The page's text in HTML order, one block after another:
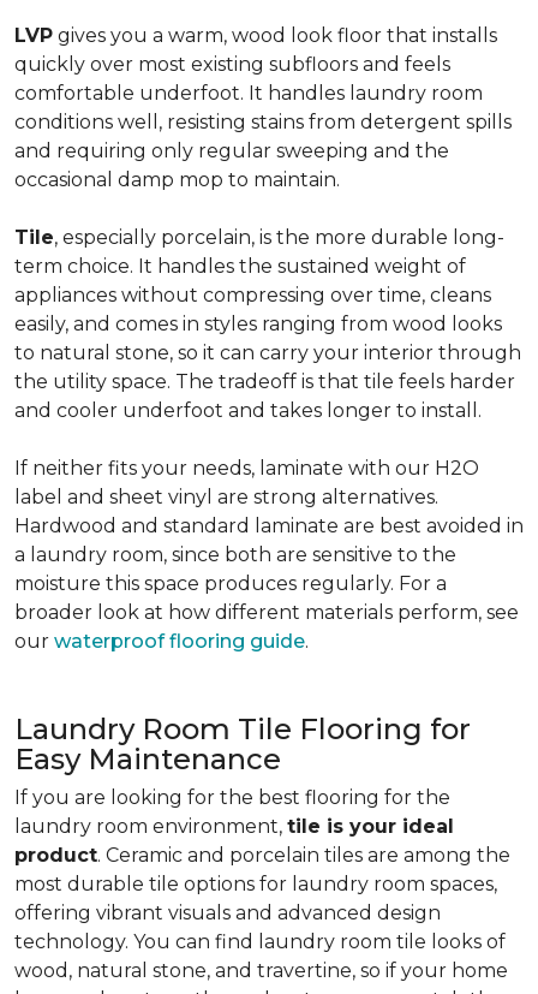
LVP gives you a warm, wood look floor that installs
quickly over most existing subfloors and feels
comfortable underfoot. It handles laundry room
conditions well, resisting stains from detergent spills
and requiring only regular sweeping and the
occasional damp mop to maintain.
Tile, especially porcelain, is the more durable long-
term choice. It handles the sustained weight of
appliances without compressing over time, cleans
easily, and comes in styles ranging from wood looks
to natural stone, so it can carry your interior through
the utility space. The tradeoff is that tile feels harder
and cooler underfoot and takes longer to install.
If neither fits your needs, laminate with our H2O
label and sheet vinyl are strong alternatives.
Hardwood and standard laminate are best avoided in
a laundry room, since both are sensitive to the
moisture this space produces regularly. For a
broader look at how different materials perform, see
our waterproof flooring guide.
Laundry Room Tile Flooring for
Easy Maintenance
If you are looking for the best flooring for the
laundry room environment, tile is your ideal
product. Ceramic and porcelain tiles are among the
most durable tile options for laundry room spaces,
offering vibrant visuals and advanced design
technology. You can find laundry room tile looks of
wood, natural stone, and travertine, so if your home